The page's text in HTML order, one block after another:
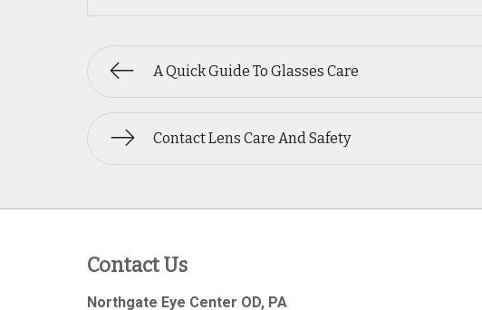
A Quick Guide To Glasses Care
Contact Lens Care And Safety
Contact Us
Northgate Eye Center OD, PA